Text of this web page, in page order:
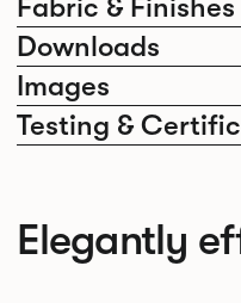
Fabric & Finishes
Downloads
Images
Testing &
Elegantly